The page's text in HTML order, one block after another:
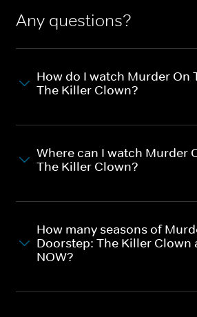
Any questions?
How do I watch Murder On
The Killer Clown?
Where can I watch Murder
The Killer Clown?
How many seasons of
Doorstep: The Killer Clown
NOW?